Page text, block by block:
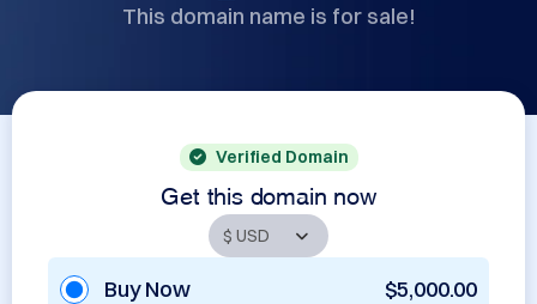
This domain name is for sale!
Verified Domain
Get this domain now
Buy Now $5,000.00